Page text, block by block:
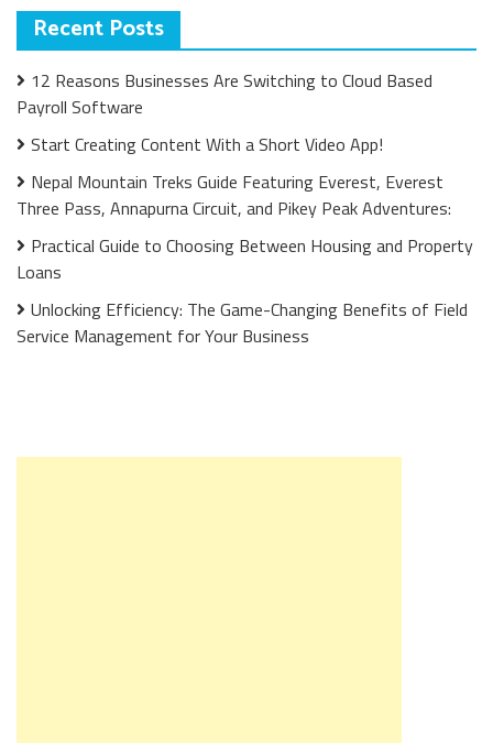
Recent Posts
12 Reasons Businesses Are Switching to Cloud Based
Payroll Software
Start Creating Content With a Short Video App!
Nepal Mountain Treks Guide Featuring Everest, Everest
Three Pass, Annapurna Circuit, and Pikey Peak Adventures:
Practical Guide to Choosing Between Housing and Property
Loans
Unlocking Efficiency: The Game-Changing Benefits of Field
Service Management for Your Business